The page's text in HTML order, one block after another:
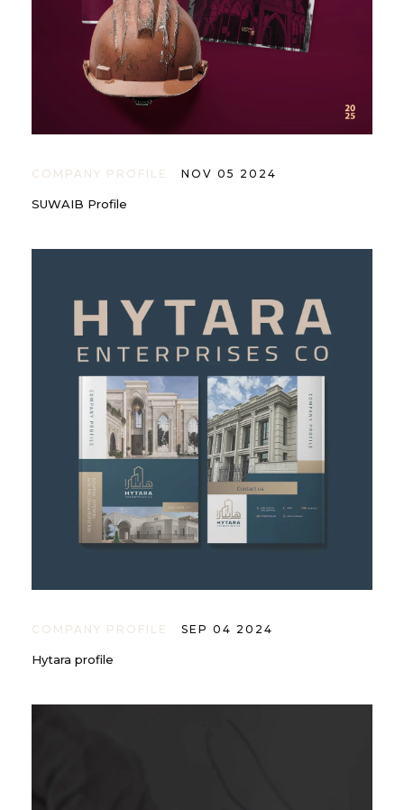
COMPANY PROFILE NOV 05 2024
SUWAIB Profile
COMPANY PROFILE SEP 04 2024
Hytara profile